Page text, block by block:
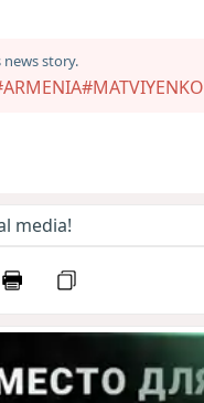
story.
#MATVIYENKO
media!